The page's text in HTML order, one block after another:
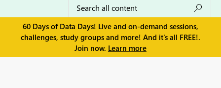
60 Days of Data Days! Live and on-demand sessions,
challenges, study groups and more! And it's all FREE!.
Join now. Learn more